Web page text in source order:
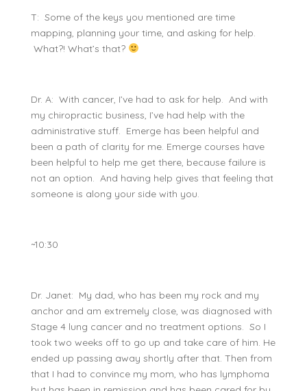
T: Some of the keys you mentioned are time
mapping, planning your time, and asking for help.
What?! What’s that?
Dr. A: With cancer, I’ve had to ask for help. And with
my chiropractic business, I’ve had help with the
administrative stuff. Emerge has been helpful and
been a path of clarity for me. Emerge courses have
been helpful to help me get there, because failure is
not an option. And having help gives that feeling that
someone is along your side with you.
~10:30
Dr. Janet: My dad, who has been my rock and my
anchor and am extremely close, was diagnosed with
Stage 4 lung cancer and no treatment options. So I
took two weeks off to go up and take care of him. He
ended up passing away shortly after that. Then from
that I had to convince my mom, who has lymphoma